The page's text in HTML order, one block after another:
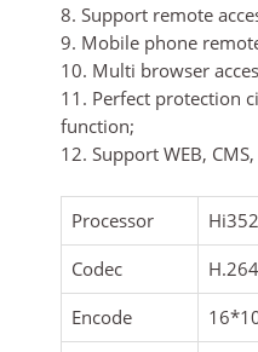
8. Support remote
9. Mobile phone
10. Multi browser
11. Perfect protection
function;
12. Support WEB,
Processor
Codec
H.264
Encode